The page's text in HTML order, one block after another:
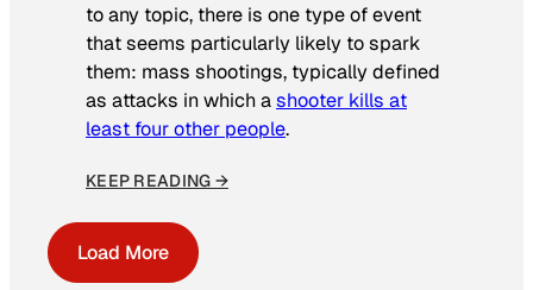
to any topic, there is one type of event
that seems particularly likely to spark
them: mass shootings, typically defined
as attacks in which ashooter kills at
least four other people.
KEEP READING →
Load More